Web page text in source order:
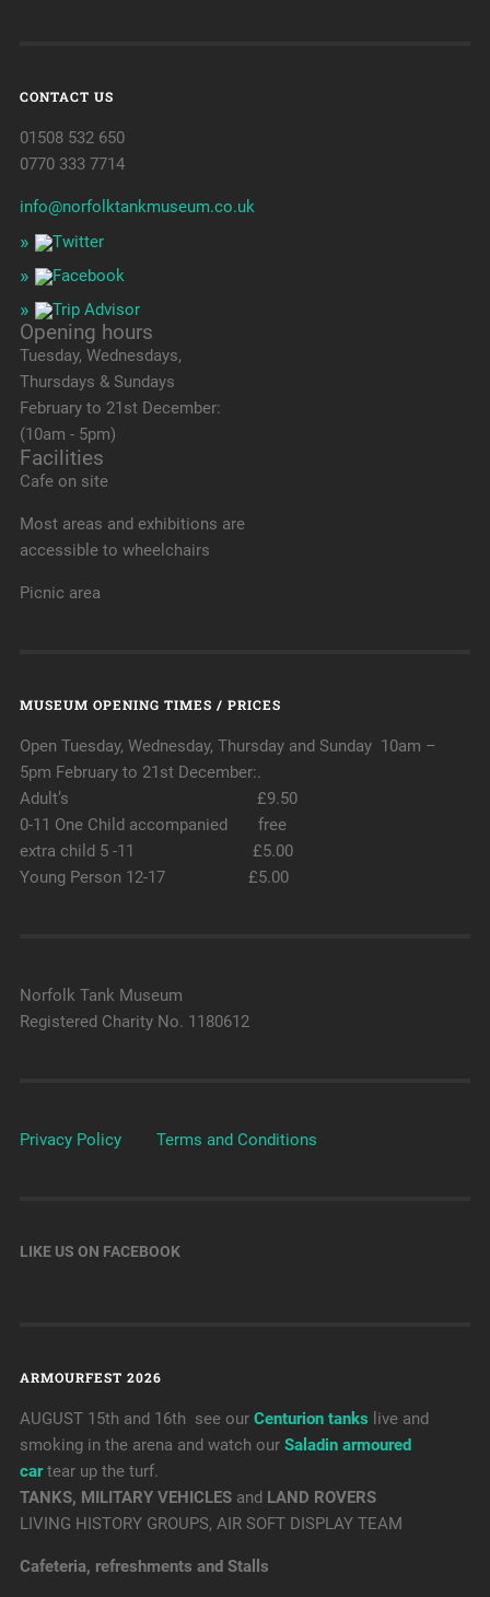
CONTACT US
01508 532 650
0770 333 7714
info@norfolktankmuseum.co.uk
Opening hours
Tuesday, Wednesdays,
Thursdays & Sundays
February to 21st December:
(10am - 5pm)
Facilities
Cafe on site
Most areas and exhibitions are
accessible to wheelchairs
Picnic area
MUSEUM OPENING TIMES / PRICES
Open Tuesday, Wednesday, Thursday and Sunday 10am –
5pm February to 21st December:.
Adult’s £9.50
0-11 One Child accompanied free
extra child 5 -11 £5.00
Young Person 12-17 £5.00
Norfolk Tank Museum
Registered Charity No. 1180612
Privacy Policy Terms and Conditions
LIKE US ON FACEBOOK
ARMOURFEST 2026
AUGUST 15th and 16th see our Centurion tanks live and
smoking in the arena and watch our Saladin armoured
car tear up the turf.
TANKS, MILITARY VEHICLESand LAND ROVERS
LIVING HISTORY GROUPS, AIR SOFT DISPLAY TEAM
Cafeteria, refreshments and Stalls